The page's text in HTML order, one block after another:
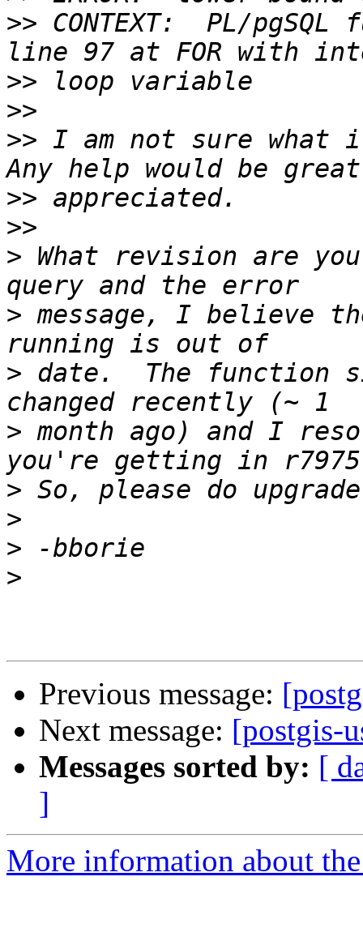
>> CONTEXT:  PL/
>>
>>
>> I am not sure what
>>
>>
> What revision are
> message, I believe
> date.  The function
> month ago) and I
>
>
>
>
Previous message:
Next message: [postgis-
Messages sorted by: [
]
More information about